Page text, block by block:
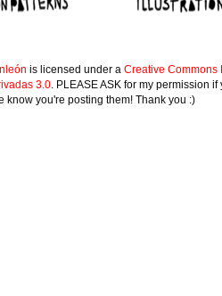
is licensed under a Creative Commons
3.0 . PLEASE ASK for my permission
know you're posting them! Thank you :)